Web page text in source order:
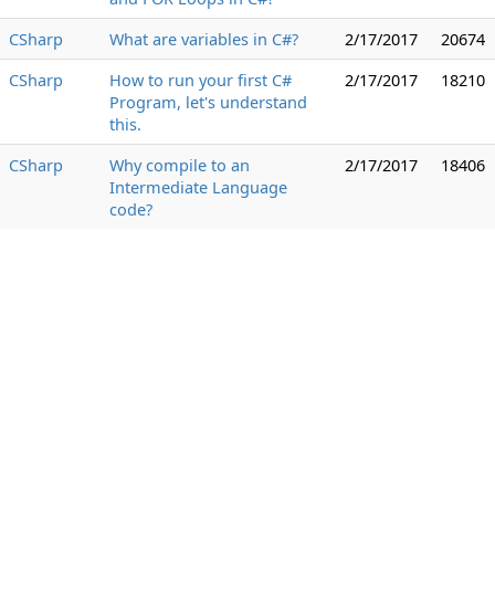
CSharp What are variables in C#? 2/17/2017
20674
CSharp
How to run your first C#
Program, let's understand
this.
2/17/2017 18210
CSharp
Why compile to an
Intermediate Language
code?
2/17/2017 18406